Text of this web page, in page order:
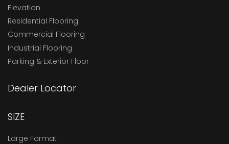
Elevation
Residential Flooring
Commercial Flooring
Industrial Flooring
Parking & Exterior Floor
Dealer Locator
SIZE
Large Format